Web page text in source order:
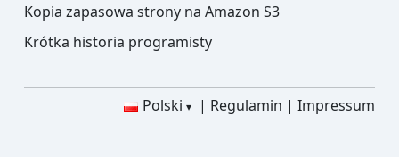
Kopia zapasowa strony na Amazon S3
Krótka historia programisty
Polski Regulamin Impressum